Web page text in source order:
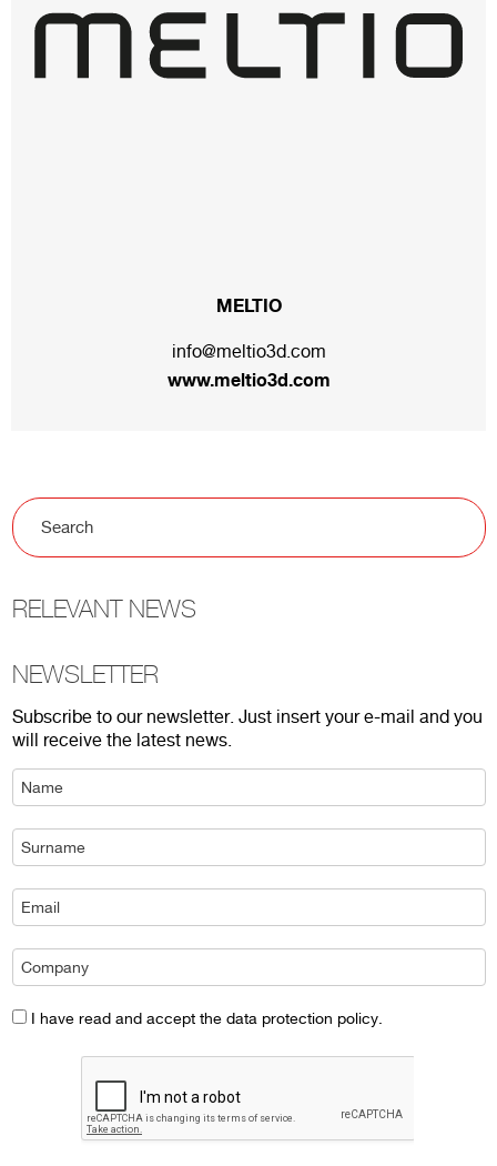
MELTIO
info@meltio3d.com
www.meltio3d.com
RELEVANT NEWS
NEWSLETTER
Subscribe to our newsletter. Just insert your e-mail and you
will receive the latest news.
I have read and accept the data protection policy.